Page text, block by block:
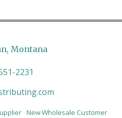
Montana
2231
New Wholesale Customer